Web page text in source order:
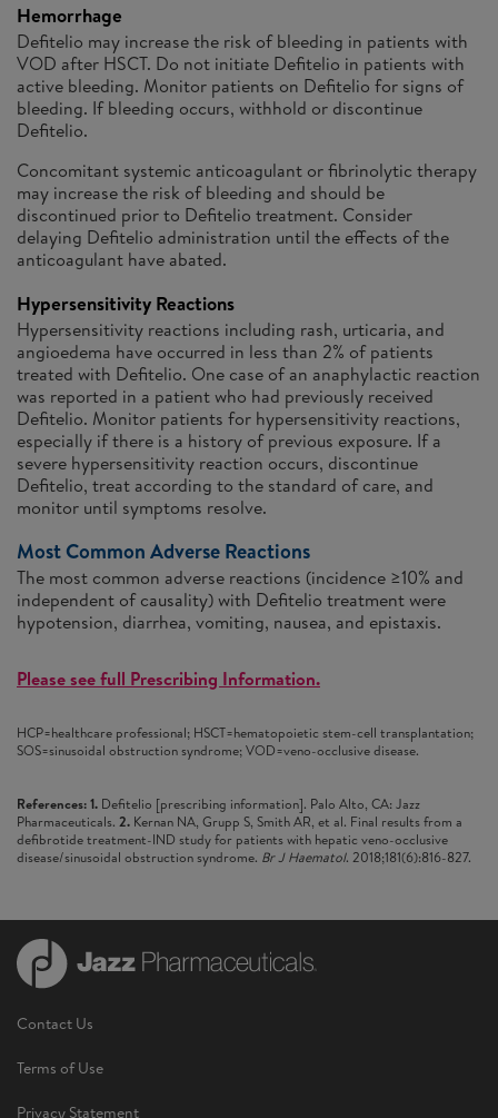
Hemorrhage
Defitelio may increase the risk of bleeding in patients with
VOD after HSCT. Do not initiate Defitelio in patients with
active bleeding. Monitor patients on Defitelio for signs of
bleeding. If bleeding occurs, withhold or discontinue
Defitelio.
Concomitant systemic anticoagulant or fibrinolytic therapy
may increase the risk of bleeding and should be
discontinued prior to Defitelio treatment. Consider
delaying Defitelio administration until the effects of the
anticoagulant have abated.
Hypersensitivity Reactions
Hypersensitivity reactions including rash, urticaria, and
angioedema have occurred in less than 2% of patients
treated with Defitelio. One case of an anaphylactic reaction
was reported in a patient who had previously received
Defitelio. Monitor patients for hypersensitivity reactions,
especially if there is a history of previous exposure. If a
severe hypersensitivity reaction occurs, discontinue
Defitelio, treat according to the standard of care, and
monitor until symptoms resolve.
Most Common Adverse Reactions
The most common adverse reactions (incidence ≥10% and
independent of causality) with Defitelio treatment were
hypotension, diarrhea, vomiting, nausea, and epistaxis.
Please see full Prescribing Information.
HCP=healthcare professional; HSCT=hematopoietic stem-cell transplantation;
SOS=sinusoidal obstruction syndrome; VOD=veno-occlusive disease.
References: 1. Defitelio [prescribing information]. Palo Alto, CA: Jazz
Pharmaceuticals. 2. Kernan NA, Grupp S, Smith AR, et al. Final results from a
defibrotide treatment-IND study for patients with hepatic veno-occlusive
disease/sinusoidal obstruction syndrome. Br J Haematol. 2018;181(6):816-827.
Contact Us
Terms of Use
Privacy Statement